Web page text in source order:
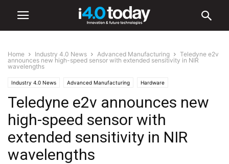
Home Industry 4.0 News Advanced Manufacturing
Teledyne e2v
announces new high-speed sensor with extended sensitivity in NIR
wavelengths
Industry 4.0 News Advanced Manufacturing Hardware
Industry/Sectors Healthcare
Teledyne e2v announces new
high-speed sensor with
extended sensitivity in NIR
wavelengths